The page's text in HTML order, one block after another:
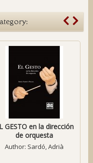
GESTO en la dirección
de orquesta
Author: Sardó, Adrià